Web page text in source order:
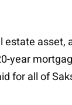
estate asset,
year
for all of